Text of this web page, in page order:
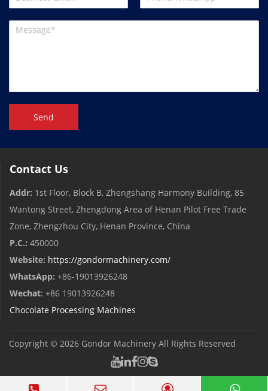
Send
Contact Us
Addr: 1st Floor, Block B, Zhengshang Harmony Building, 85
Wantong Street, Zhengdong Area of ​​Henan Pilot Free Trade
Zone, Zhengzhou City, Henan Province, China
P.C.: 450000
Website: https://gondormachinery.com/
WhatsApp: +86-19013926248
Wechat: +86 19013926248
Chocolate Processing Machines
Copyright © 2026 Gondor Machinery All Rights Reserved